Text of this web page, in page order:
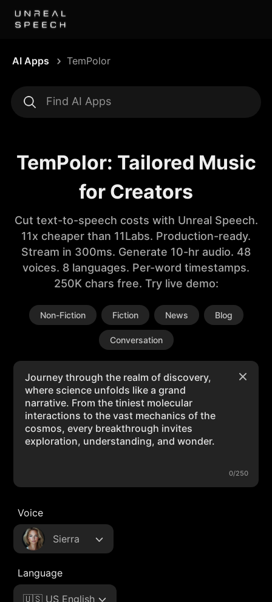
AI Apps TemPolor
TemPolor: Tailored Music
for Creators
Cut text-to-speech costs with Unreal Speech.
11x cheaper than 11Labs. Production-ready.
Stream in 300ms. Generate 10-hr audio. 48
voices. 8 languages. Per-word timestamps.
250K chars free. Try live demo:
Non-Fiction Fiction News Blog
Conversation
0/250
Voice
Sierra
Language
🇺🇸 US English